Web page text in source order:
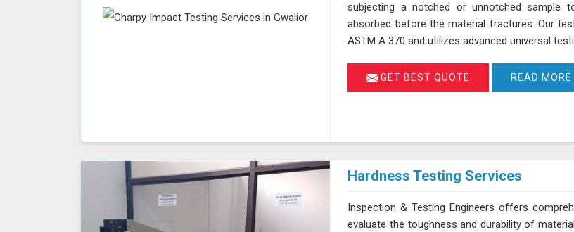
subjecting a notched or unnotched sample
absorbed before the material fractures. Our
ASTM A 370 and utilizes advanced universal
GET BEST QUOTE READ MORE
Hardness Testing Services
Inspection & Testing Engineers offers
evaluate the toughness and durability of